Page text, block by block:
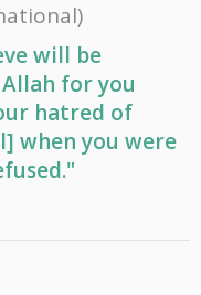
will be
for you
hatred of
when you were